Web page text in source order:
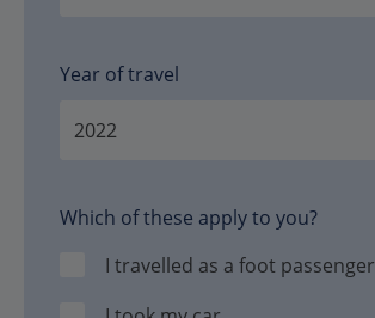
Year of travel
Which of these apply to you?
I travelled as a foot passenger